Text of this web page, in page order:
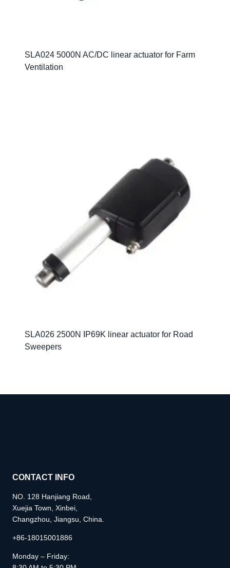
SLA024 5000N AC/DC linear actuator for Farm
Ventilation
SLA026 2500N IP69K linear actuator for Road
Sweepers
CONTACT INFO
NO. 128 Hanjiang Road,
Xuejia Town, Xinbei,
Changzhou, Jiangsu, China.
+86-18015001886
Monday – Friday: